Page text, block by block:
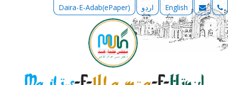
Daira-E-Adab(ePaper) اردو English